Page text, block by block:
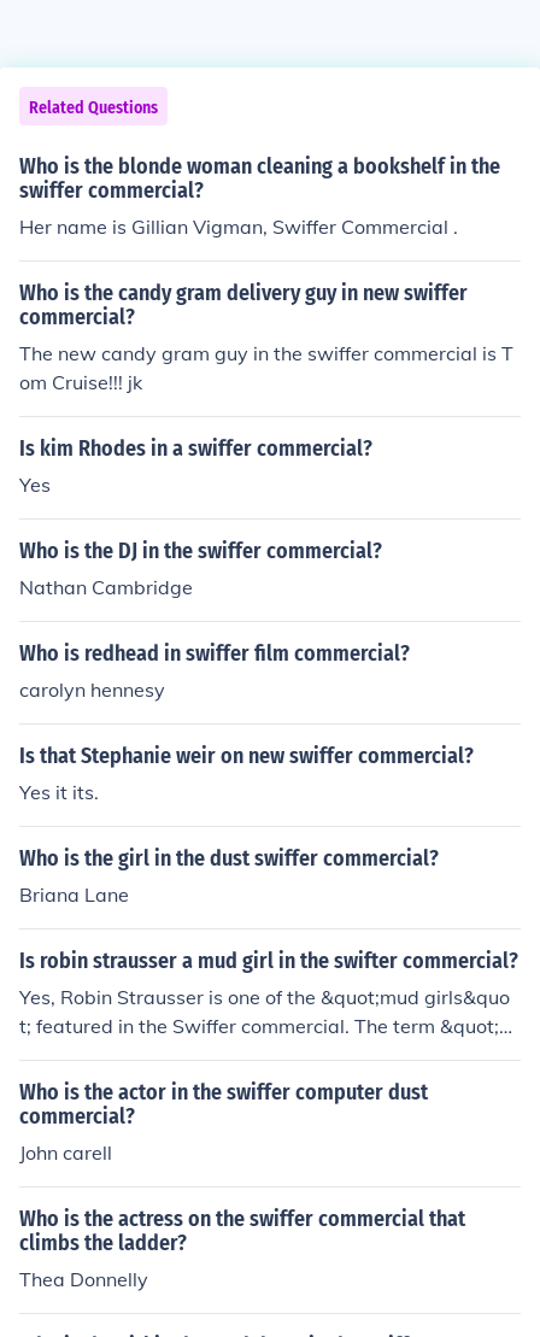
Related Questions
Who is the blonde woman cleaning a bookshelf in the
swiffer commercial?
Her name is Gillian Vigman, Swiffer Commercial .
Who is the candy gram delivery guy in new swiffer
commercial?
The new candy gram guy in the swiffer commercial is T
om Cruise!!! jk
Is kim Rhodes in a swiffer commercial?
Yes
Who is the DJ in the swiffer commercial?
Nathan Cambridge
Who is redhead in swiffer film commercial?
carolyn hennesy
Is that Stephanie weir on new swiffer commercial?
Yes it its.
Who is the girl in the dust swiffer commercial?
Briana Lane
Is robin strausser a mud girl in the swifter commercial?
Yes, Robin Strausser is one of the &quot;mud girls&quo
t; featured in the Swiffer commercial. The term &quot;m
ud girls&quot; refers to the women who appear in the a
d, demonstrating the effectiveness of Swiffer products i
n cleaning up messes. The commercial showcases their
playful interactions with dirt and messes, highlighting t
he product's utility in everyday cleaning tasks.
Who is the actor in the swiffer computer dust
commercial?
John carell
Who is the actress on the swiffer commercial that
climbs the ladder?
Thea Donnelly